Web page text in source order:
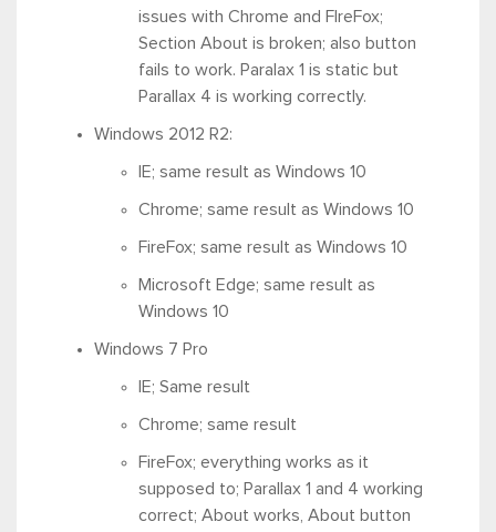
issues with Chrome and FIreFox;
Section About is broken; also button
fails to work. Paralax 1 is static but
Parallax 4 is working correctly.
Windows 2012 R2:
IE; same result as Windows 10
Chrome; same result as Windows 10
FireFox; same result as Windows 10
Microsoft Edge; same result as
Windows 10
Windows 7 Pro
IE; Same result
Chrome; same result
FireFox; everything works as it
supposed to; Parallax 1 and 4 working
correct; About works, About button